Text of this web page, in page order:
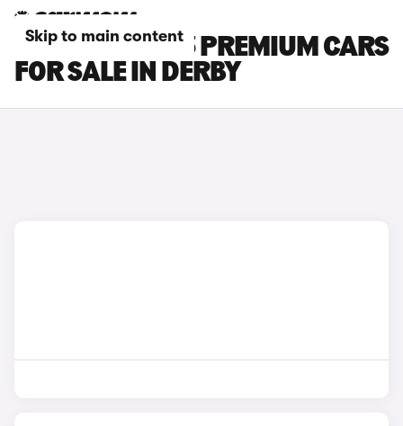
Skip to main content
TESLA MODEL 3 PREMIUM CARS
FOR SALE IN DERBY